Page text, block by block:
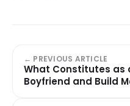
← PREVIOUS ARTICLE
What Constitutes as
Boyfriend and Build